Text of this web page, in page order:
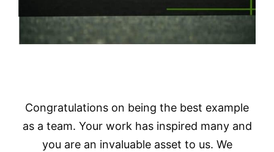
Congratulations on being the best example
as a team. Your work has inspired many and
you are an invaluable asset to us. We